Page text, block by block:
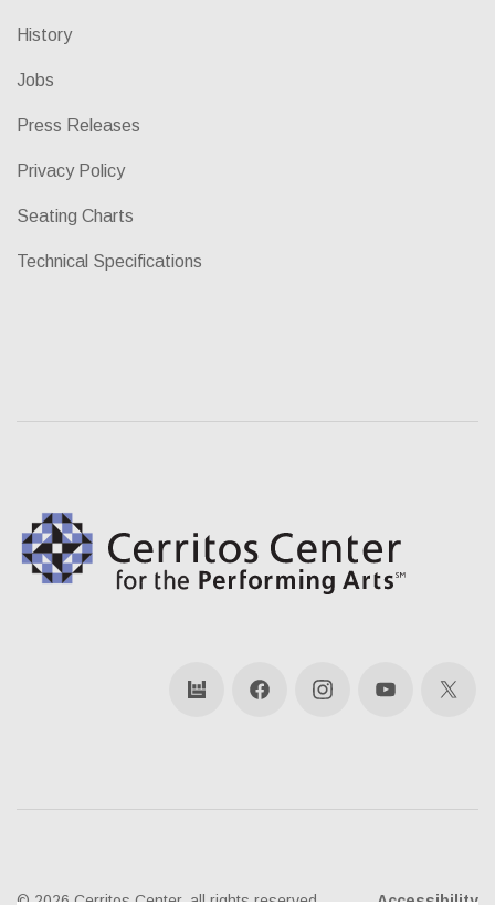
History
Jobs
Press Releases
Privacy Policy
Seating Charts
Technical Specifications
bandsintownFacebookInstagramYouTube
X
© 2026 Cerritos Center, all rights reserved Accessibility